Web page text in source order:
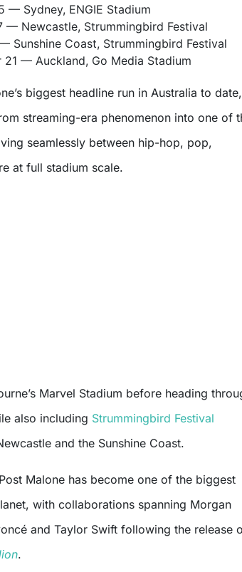
— Sydney, ENGIE Stadium
— Newcastle, Strummingbird Festival
Sunshine Coast, Strummingbird Festival
21 — Auckland, Go Media Stadium
biggest headline run in Australia to date,
streaming-era phenomenon into one of
seamlessly between hip-hop, pop,
at full stadium scale.
Marvel Stadium before heading
also including Strummingbird Festival
and the Sunshine Coast.
Malone has become one of the biggest
with collaborations spanning Morgan
and Taylor Swift following the release
.